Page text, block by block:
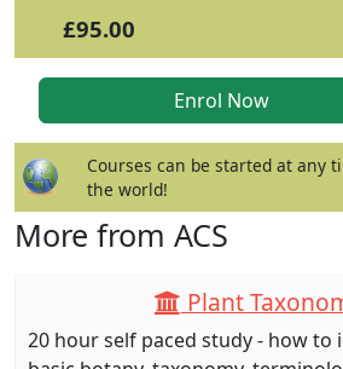
£95.00
Courses can be started at any
the world!
More from ACS
Plant
20 hour self paced study - how to